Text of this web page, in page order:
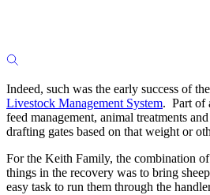
Indeed, such was the early success of
Livestock Management System. Part of
feed management, animal treatments
drafting gates based on that weight or
For the Keith Family, the combination
things in the recovery was to bring
easy task to run them through the